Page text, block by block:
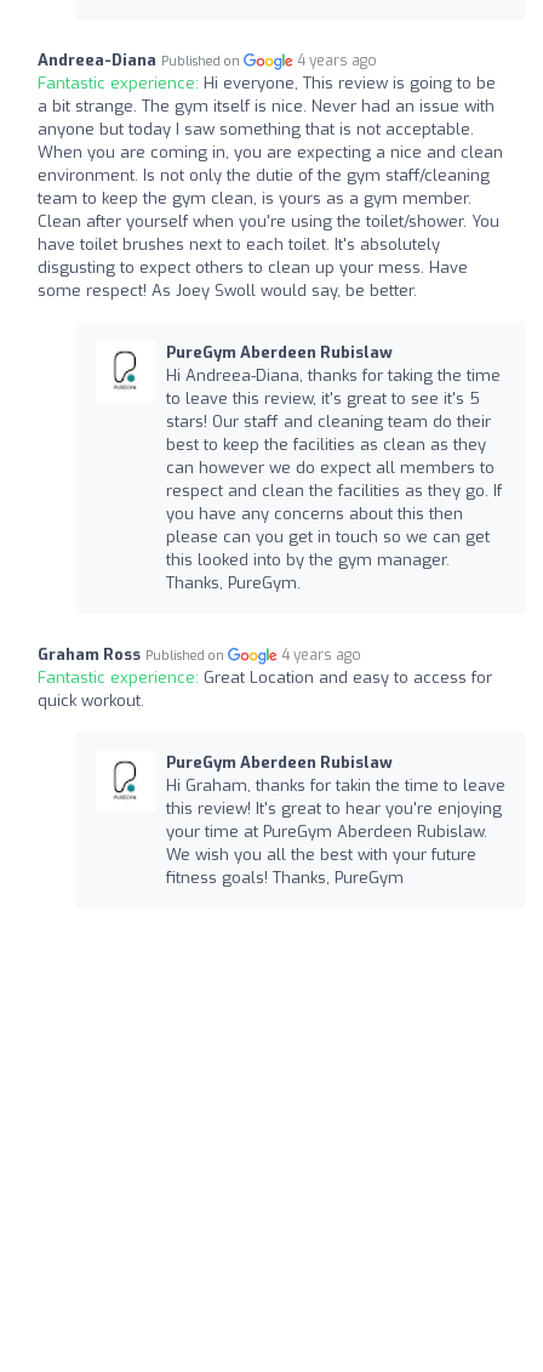
Andreea-Diana Published on 4 years ago
Fantastic experience: Hi everyone, This review is going to be
a bit strange. The gym itself is nice. Never had an issue with
anyone but today I saw something that is not acceptable.
When you are coming in, you are expecting a nice and clean
environment. Is not only the dutie of the gym staff/cleaning
team to keep the gym clean, is yours as a gym member.
Clean after yourself when you're using the toilet/shower. You
have toilet brushes next to each toilet. It's absolutely
disgusting to expect others to clean up your mess. Have
some respect! As Joey Swoll would say, be better.
PureGym Aberdeen Rubislaw
Hi Andreea-Diana, thanks for taking the time
to leave this review, it's great to see it's 5
stars! Our staff and cleaning team do their
best to keep the facilities as clean as they
can however we do expect all members to
respect and clean the facilities as they go. If
you have any concerns about this then
please can you get in touch so we can get
this looked into by the gym manager.
Thanks, PureGym.
Graham Ross Published on 4 years ago
Fantastic experience: Great Location and easy to access for
quick workout.
PureGym Aberdeen Rubislaw
Hi Graham, thanks for takin the time to leave
this review! It's great to hear you're enjoying
your time at PureGym Aberdeen Rubislaw.
We wish you all the best with your future
fitness goals! Thanks, PureGym